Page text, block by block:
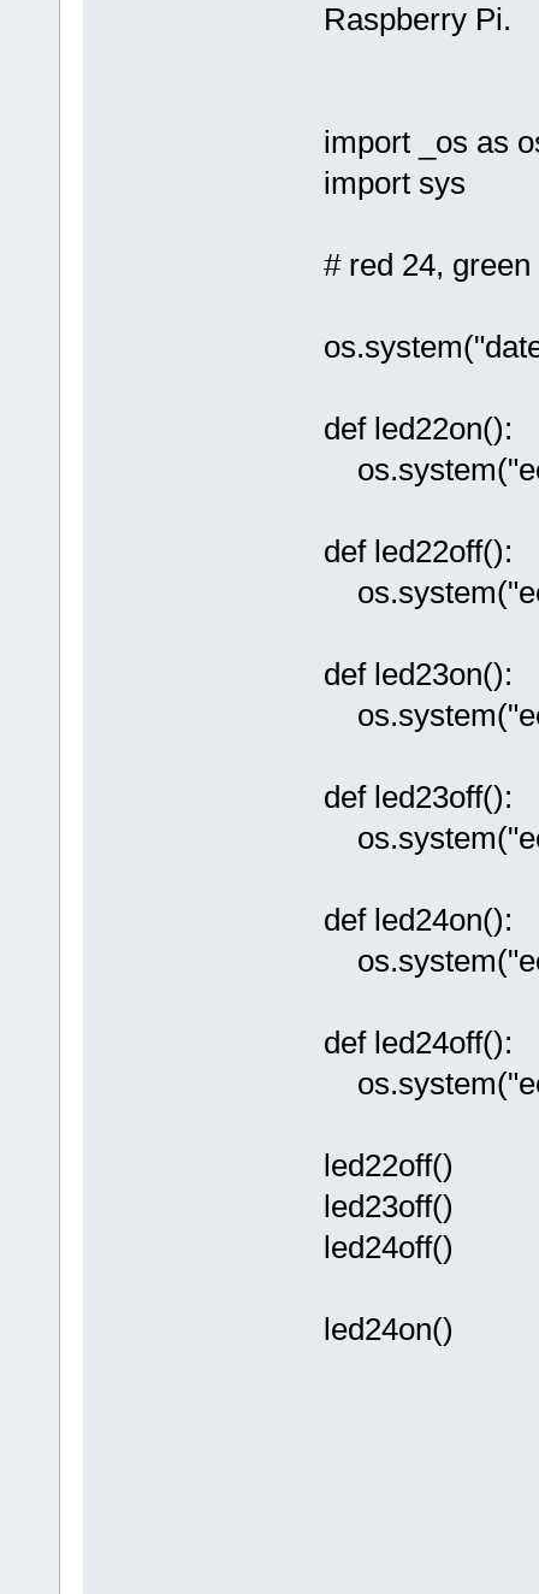
Raspberry Pi.
import _os as
import sys
# red 24,
def led22on():
def led22off():
def led23on():
def led23off():
def led24on():
def led24off():
led22off()
led23off()
led24off()
led24on()